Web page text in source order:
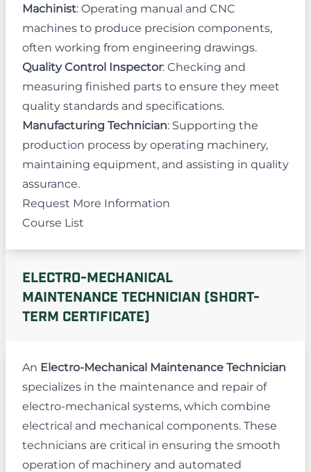
Machinist: Operating manual and CNC
machines to produce precision components,
often working from engineering drawings.
Quality Control Inspector: Checking and
measuring finished parts to ensure they meet
quality standards and specifications.
Manufacturing Technician: Supporting the
production process by operating machinery,
maintaining equipment, and assisting in quality
assurance.
Request More Information
Course List
ELECTRO-MECHANICAL
MAINTENANCE TECHNICIAN (SHORT-
TERM CERTIFICATE)
An Electro-Mechanical Maintenance Technician
specializes in the maintenance and repair of
electro-mechanical systems, which combine
electrical and mechanical components. These
technicians are critical in ensuring the smooth
operation of machinery and automated